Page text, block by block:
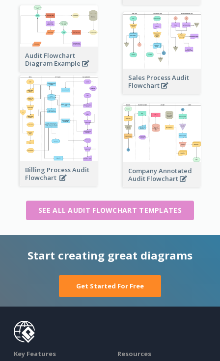
Audit Flowchart
Diagram Example
Sales Process Audit
Flowchart
Billing Process Audit
Flowchart
Company Annotated
Audit Flowchart
SEE ALL AUDIT FLOWCHART TEMPLATES
Start creating great diagrams
Get Started For Free
Key Features Resources